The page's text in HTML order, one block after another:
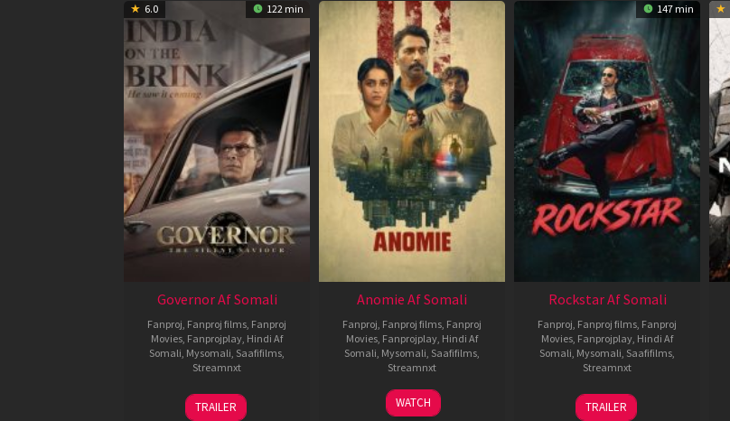
6.0 122 min
Governor Af Somali
Fanproj Fanproj films Fanproj
Movies Fanprojplay Hindi Af
Somali Mysomali Saafifilms
Streamnxt
12
Jun
TRAILER
Anomie Af Somali
Fanproj Fanproj films Fanproj
Movies Fanprojplay Hindi Af
Somali Mysomali Saafifilms
Streamnxt
06
Feb
WATCH
147 min
Rockstar Af Somali
Fanproj Fanproj films Fanproj
Movies Fanprojplay Hindi Af
Somali Mysomali Saafifilms
Streamnxt
28
May
TRAILER